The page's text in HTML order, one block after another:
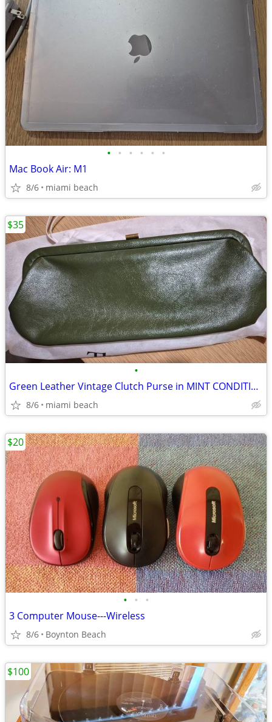
• • • • • •
Mac Book Air: M1
8/6 miami beach
•
Green Leather Vintage Clutch Purse in MINT CONDITION
8/6 miami beach
$35
• • •
3 Computer Mouse---Wireless
8/6 Boynton Beach
$20
$100